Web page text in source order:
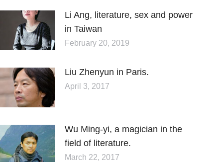
Li Ang, literature, sex and power
in Taiwan
February 20, 2019
Liu Zhenyun in Paris.
April 3, 2017
Wu Ming-yi, a magician in the
field of literature.
March 22, 2017